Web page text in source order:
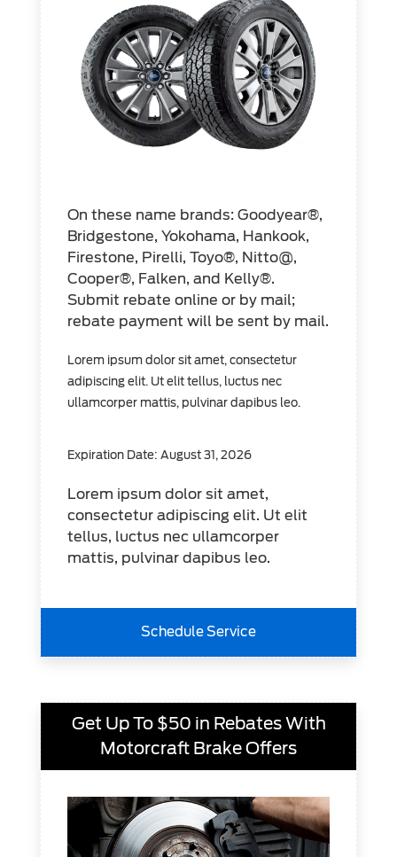
On these name brands: Goodyear®,
Bridgestone, Yokohama, Hankook,
Firestone, Pirelli, Toyo®, Nitto@,
Cooper®, Falken, and Kelly®.
Submit rebate online or by mail;
rebate payment will be sent by mail.
Lorem ipsum dolor sit amet, consectetur
adipiscing elit. Ut elit tellus, luctus nec
ullamcorper mattis, pulvinar dapibus leo.
Expiration Date: August 31, 2026
Lorem ipsum dolor sit amet,
consectetur adipiscing elit. Ut elit
tellus, luctus nec ullamcorper
mattis, pulvinar dapibus leo.
Schedule Service
Get Up To $50 in Rebates With
Motorcraft Brake Offers